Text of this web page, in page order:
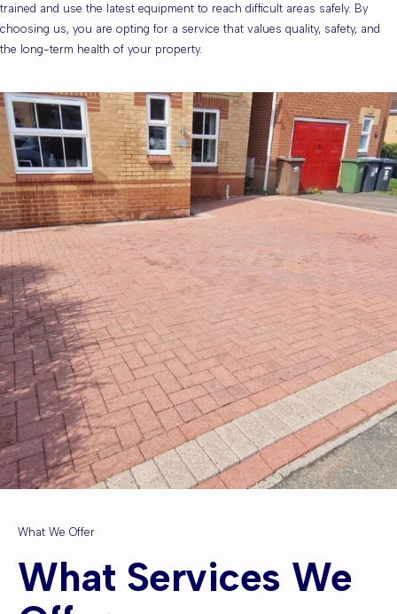
trained and use the latest equipment to reach difficult areas safely. By
choosing us, you are opting for a service that values quality, safety, and
the long-term health of your property.
What We Offer
What Services We